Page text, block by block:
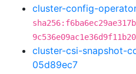
cluster-config-
cluster-csi-snapshot-
05d89ec7